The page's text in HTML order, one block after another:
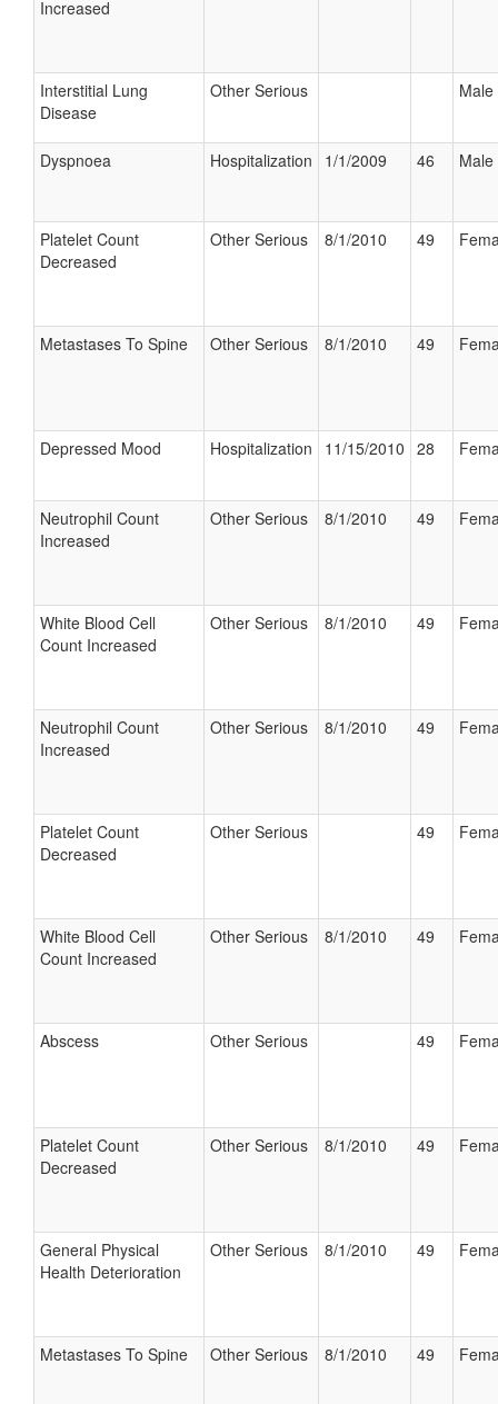
Increased
Interstitial Lung
Disease
Other Serious Male
Dyspnoea Hospitalization 1/1/2009 46 Male
Platelet Count
Decreased
Other Serious 8/1/2010 49
Metastases To Spine Other Serious 8/1/2010 49
Depressed Mood Hospitalization 11/15/2010 28
Neutrophil Count
Increased
Other Serious 8/1/2010 49
White Blood Cell
Count Increased
Other Serious 8/1/2010 49
Neutrophil Count
Increased
Other Serious 8/1/2010 49
Platelet Count
Decreased
Other Serious 49
White Blood Cell
Count Increased
Other Serious 8/1/2010 49
Abscess Other Serious 49
Platelet Count
Decreased
Other Serious 8/1/2010 49
General Physical
Health Deterioration
Other Serious 8/1/2010 49
Metastases To Spine Other Serious 8/1/2010 49